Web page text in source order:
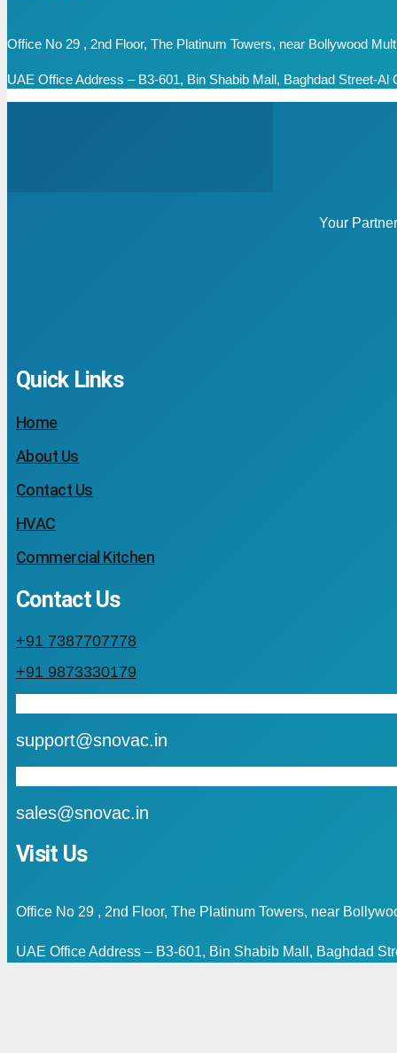
Office No 29 , 2nd Floor, The Platinum Towers, near Bollywood
UAE Office Address – B3-601, Bin Shabib Mall, Baghdad Street-Al
Your
Quick Links
Home
About Us
Contact Us
HVAC
Commercial Kitchen
Contact Us
+91 7387707778
+91 9873330179
support@snovac.in
sales@snovac.in
Visit Us
Office No 29 , 2nd Floor, The Platinum Towers, near
UAE Office Address – B3-601, Bin Shabib Mall, Baghdad